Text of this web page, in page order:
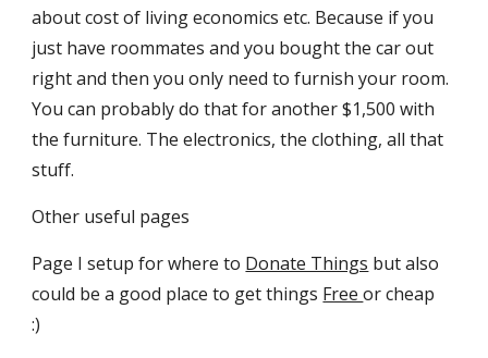
about cost of living economics etc. Because if you
just have roommates and you bought the car out
right and then you only need to furnish your room.
You can probably do that for another $1,500 with
the furniture. The electronics, the clothing, all that
stuff.
Other useful pages
Page I setup for where to Donate Things but also
could be a good place to get things Freeor cheap
:)